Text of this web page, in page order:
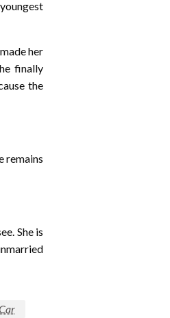
her
finally
the
remains
She is